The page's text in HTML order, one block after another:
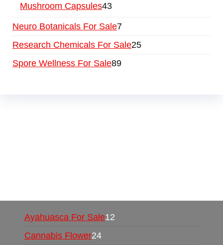
Mushroom Capsules43
Neuro Botanicals For Sale7
Research Chemicals For Sale25
Spore Wellness For Sale89
Ayahuasca For Sale12
Cannabis Flower24